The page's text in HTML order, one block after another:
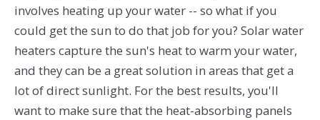
involves heating up your water -- so what if you
could get the sun to do that job for you? Solar water
heaters capture the sun's heat to warm your water,
and they can be a great solution in areas that get a
lot of direct sunlight. For the best results, you'll
want to make sure that the heat-absorbing panels